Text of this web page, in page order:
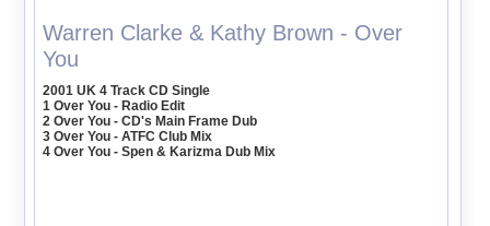
Warren Clarke & Kathy Brown - Over
You
2001 UK 4 Track CD Single
1 Over You - Radio Edit
2 Over You - CD's Main Frame Dub
3 Over You - ATFC Club Mix
4 Over You - Spen & Karizma Dub Mix